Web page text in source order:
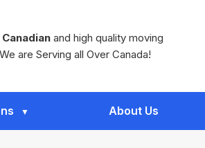
and high quality moving
are Serving all Over Canada!
About Us